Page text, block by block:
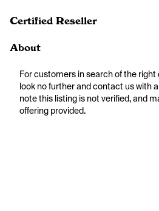
Certified Reseller
About
For customers in search of the
look no further and contact us with
note this listing is not verified, and
offering provided.